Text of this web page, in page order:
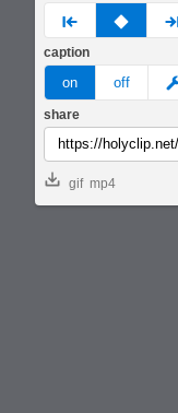
prev none
caption
on off
share
gif mp4